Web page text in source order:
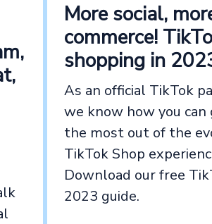
More social,
commerce!
shopping in
As an official TikTok
we know how you can
the most out of the
TikTok Shop
Download our free
2023 guide.